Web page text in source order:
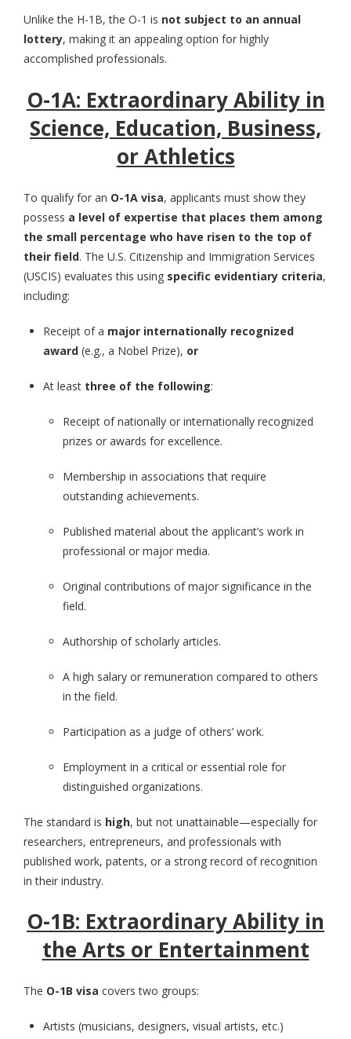
Unlike the H-1B, the O-1 is not subject to an annual
lottery, making it an appealing option for highly
accomplished professionals.
O-1A: Extraordinary Ability in
Science, Education, Business,
or Athletics
To qualify for an O-1A visa, applicants must show they
possess a level of expertise that places them among
the small percentage who have risen to the top of
their field. The U.S. Citizenship and Immigration Services
(USCIS) evaluates this using specific evidentiary criteria,
including:
Receipt of a major internationally recognized
award (e.g., a Nobel Prize), or
At least three of the following:
Receipt of nationally or internationally recognized
prizes or awards for excellence.
Membership in associations that require
outstanding achievements.
Published material about the applicant’s work in
professional or major media.
Original contributions of major significance in the
field.
Authorship of scholarly articles.
A high salary or remuneration compared to others
in the field.
Participation as a judge of others’ work.
Employment in a critical or essential role for
distinguished organizations.
The standard is high, but not unattainable—especially for
researchers, entrepreneurs, and professionals with
published work, patents, or a strong record of recognition
in their industry.
O-1B: Extraordinary Ability in
the Arts or Entertainment
The O-1B visa covers two groups:
Artists (musicians, designers, visual artists, etc.)